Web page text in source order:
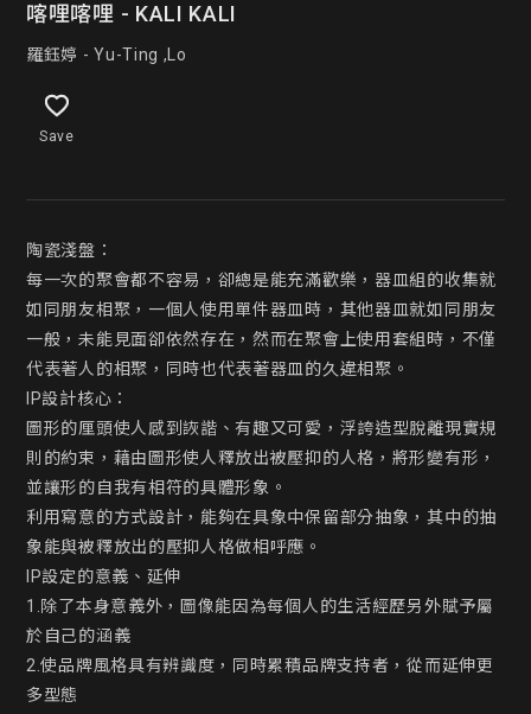
喀哩喀哩 - KALI KALI
羅鈺婷 - Yu-Ting ,Lo
Save
陶瓷淺盤：
每一次的聚會都不容易，卻總是能充滿歡樂，器皿組的收集就
如同朋友相聚，一個人使用單件器皿時，其他器皿就如同朋友
一般，未能見面卻依然存在，然而在聚會上使用套組時，不僅
代表著人的相聚，同時也代表著器皿的久違相聚。
IP設計核心：
圖形的厘頭使人感到詼諧、有趣又可愛，浮誇造型脫離現實規
則的約束，藉由圖形使人釋放出被壓抑的人格，將形變有形，
並讓形的自我有相符的具體形象。
利用寫意的方式設計，能夠在具象中保留部分抽象，其中的抽
象能與被釋放出的壓抑人格做相呼應。
IP設定的意義、延伸
1.除了本身意義外，圖像能因為每個人的生活經歷另外賦予屬
於自己的涵義
2.使品牌風格具有辨識度，同時累積品牌支持者，從而延伸更
多型態